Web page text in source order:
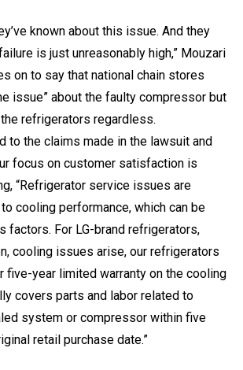
known about this issue. And they
is just unreasonably high,” Mouzari
on to say that national chain stores
issue” about the faulty compressor but
refrigerators regardless.
to the claims made in the lawsuit and
focus on customer satisfaction is
“Refrigerator service issues are
cooling performance, which can be
factors. For LG-brand refrigerators,
cooling issues arise, our refrigerators
five-year limited warranty on the cooling
covers parts and labor related to
system or compressor within five
retail purchase date.”